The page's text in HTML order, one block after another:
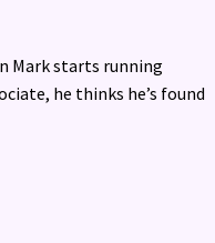
Mark starts running
he thinks he’s found